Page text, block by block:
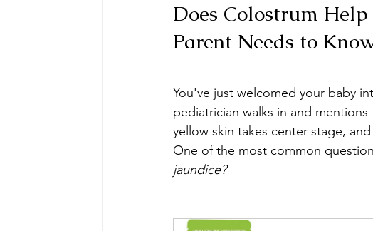
Does Colostrum
Parent Needs to
You've just welcomed your baby
pediatrician walks in and
yellow skin takes center stage,
One of the most common
jaundice?